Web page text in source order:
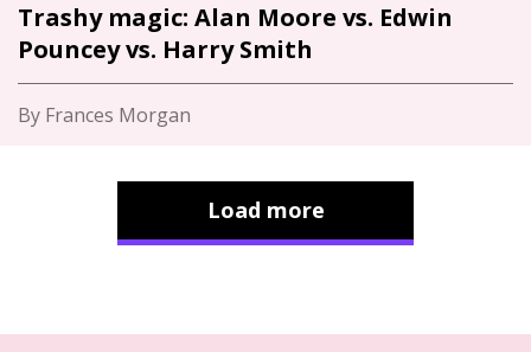
Trashy magic: Alan Moore vs. Edwin
Pouncey vs. Harry Smith
By Frances Morgan
Load more